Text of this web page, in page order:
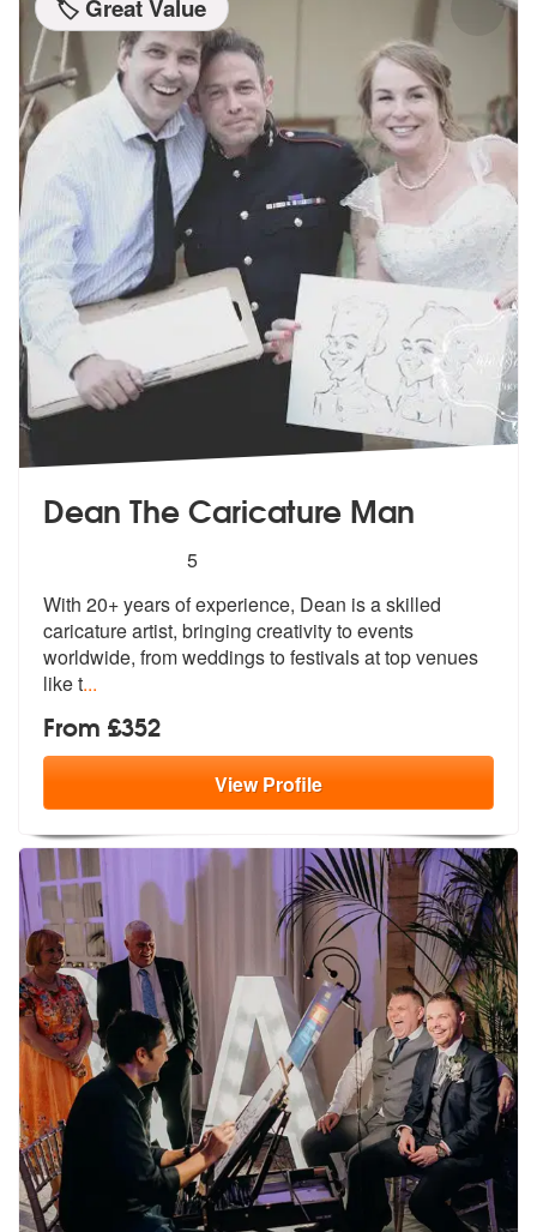
🏷️ Great Value
Dean The Caricature Man
stars - Dean The Caricature Man are Highly
5
With 20+ years of experience, Dean is askilled
caricature artist, bringing creativity to events
worldwide, from weddings to festivals at top venues
like t...
From £352
ViewProfile